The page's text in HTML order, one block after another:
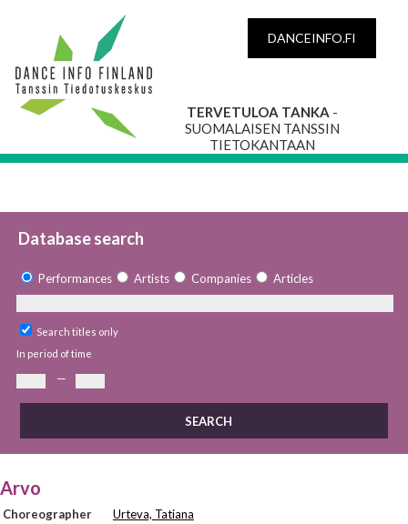
DANCEINFO.FI
TERVETULOA TANKA -
SUOMALAISEN TANSSIN
TIETOKANTAAN
Database search
Performances Artists Companies Articles
Search titles only
In period of time
—
Arvo
Choreographer
Urteva, Tatiana